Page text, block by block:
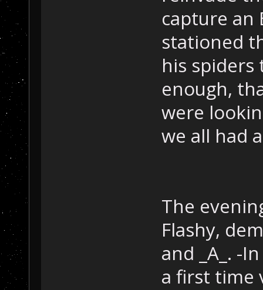
capture an
stationed
his spiders
enough,
were
we all had
The
Flashy,
and _A_. -
a first time